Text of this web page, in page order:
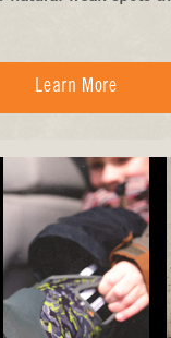
Learn More